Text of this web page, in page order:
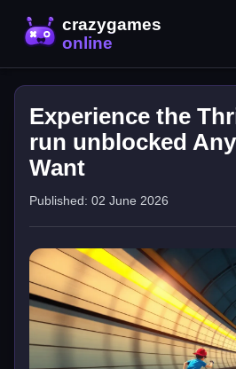
Experience the
run unblocked
Want
Published: 02 June 2026